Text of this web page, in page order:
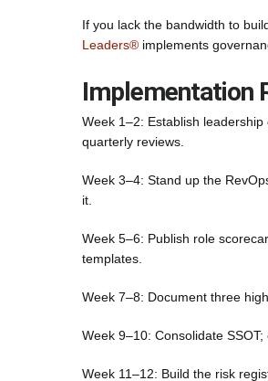
If you lack the bandwidth to
Leaders® implements
Implementation
Week 1–2: Establish
quarterly reviews.
Week 3–4: Stand up the
it.
Week 5–6: Publish role
templates.
Week 7–8: Document three
Week 9–10: Consolidate
Week 11–12: Build the risk